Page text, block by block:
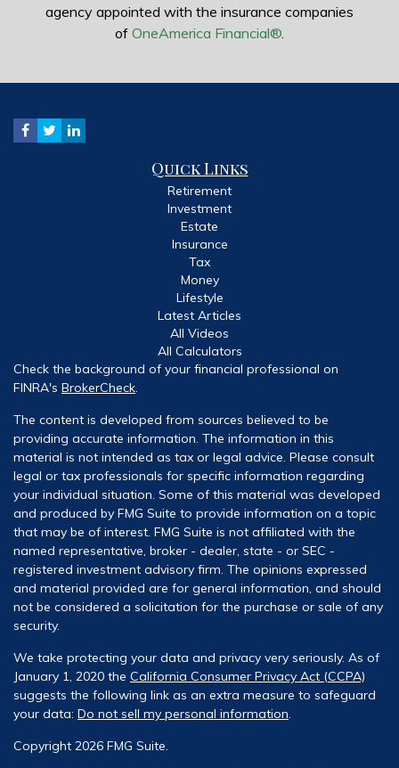
agency appointed with the insurance companies
of OneAmerica Financial®
Quick Links
Retirement
Investment
Estate
Insurance
Tax
Money
Lifestyle
Latest Articles
All Videos
All Calculators
Check the background of your financial professional on
FINRA's BrokerCheck.
The content is developed from sources believed to be
providing accurate information. The information in this
material is not intended as tax or legal advice. Please consult
legal or tax professionals for specific information regarding
your individual situation. Some of this material was developed
and produced by FMG Suite to provide information on a topic
that may be of interest. FMG Suite is not affiliated with the
named representative, broker - dealer, state - or SEC -
registered investment advisory firm. The opinions expressed
and material provided are for general information, and should
not be considered a solicitation for the purchase or sale of any
security.
We take protecting your data and privacy very seriously. As of
January 1, 2020 the California Consumer Privacy Act (CCPA)
suggests the following link as an extra measure to safeguard
your data: Do not sell my personal information.
Copyright 2026 FMG Suite.